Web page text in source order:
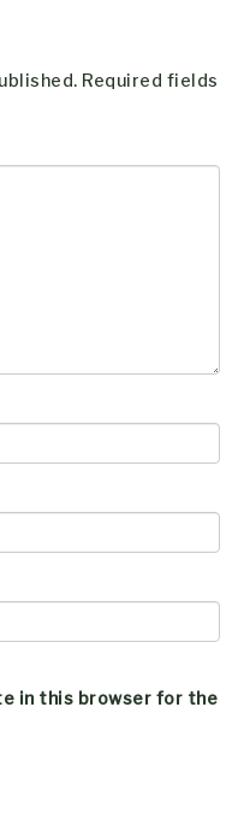
Required fields
in this browser for the